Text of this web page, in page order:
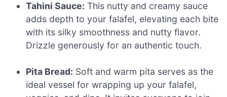
Tahini Sauce: This nutty and creamy sauce
adds depth to your falafel, elevating each bite
with its silky smoothness and nutty flavor.
Drizzle generously for an authentic touch.
Pita Bread: Soft and warm pita serves as the
ideal vessel for wrapping up your falafel,